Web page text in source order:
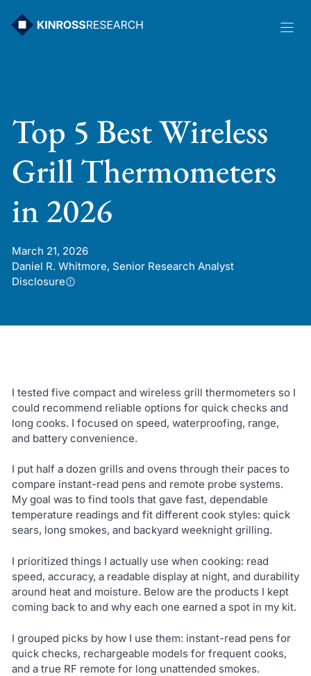
Top 5 Best Wireless
Grill Thermometers
in 2026
March 21, 2026
Daniel R. Whitmore, Senior Research Analyst
Disclosure
I tested five compact and wireless grill thermometers so I
could recommend reliable options for quick checks and
long cooks. I focused on speed, waterproofing, range,
and battery convenience.
I put half a dozen grills and ovens through their paces to
compare instant-read pens and remote probe systems.
My goal was to find tools that gave fast, dependable
temperature readings and fit different cook styles: quick
sears, long smokes, and backyard weeknight grilling.
I prioritized things I actually use when cooking: read
speed, accuracy, a readable display at night, and durability
around heat and moisture. Below are the products I kept
coming back to and why each one earned a spot in my kit.
I grouped picks by how I use them: instant-read pens for
quick checks, rechargeable models for frequent cooks,
and a true RF remote for long unattended smokes.